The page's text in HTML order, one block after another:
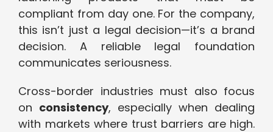
compliant from day one. For the company,
this isn’t just a legal decision—it’s a brand
decision. A reliable legal foundation
communicates seriousness.
Cross-border industries must also focus
on consistency, especially when dealing
with markets where trust barriers are high.